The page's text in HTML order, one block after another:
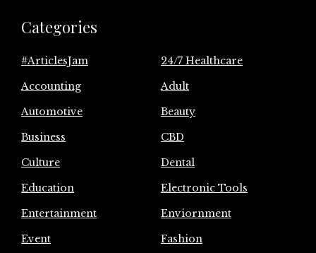
Categories
#ArticlesJam
24/7 Healthcare
Accounting
Adult
Automotive
Beauty
Business
CBD
Culture
Dental
Education
Electronic Tools
Entertainment
Enviornment
Event
Fashion